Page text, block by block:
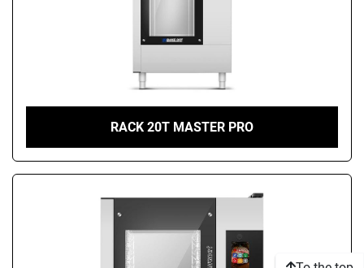
RACK 20T MASTER PRO